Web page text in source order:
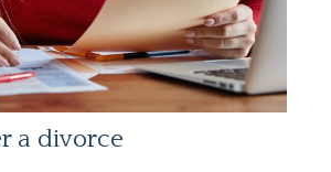
a divorce